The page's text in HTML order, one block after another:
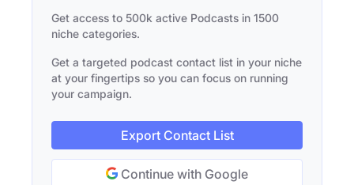
Get access to 500k active Podcasts in 1500
niche categories.
Get a targeted podcast contact list in your niche
at your fingertips so you can focus on running
your campaign.
Export Contact List
Continue with Google